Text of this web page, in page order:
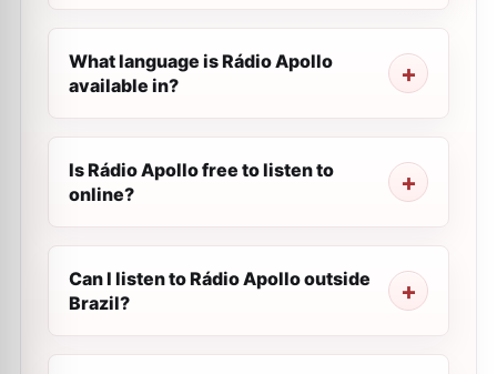
What language is Rádio Apollo
available in?
Is Rádio Apollo free to listen to
online?
Can I listen to Rádio Apollo outside
Brazil?